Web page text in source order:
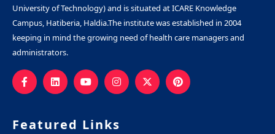
University of Technology) and is situated at ICARE Knowledge
Campus, Hatiberia, Haldia.The institute was established in 2004
keeping in mind the growing need of health care managers and
administrators.
Featured Links